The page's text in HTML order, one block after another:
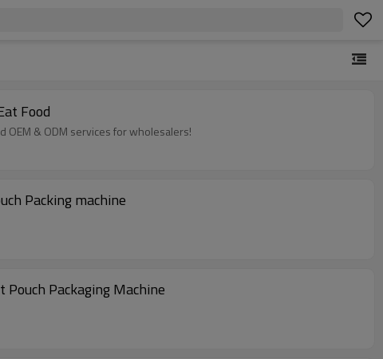
Food
OEM & ODM services for wholesalers!
Packing machine
Packaging Machine